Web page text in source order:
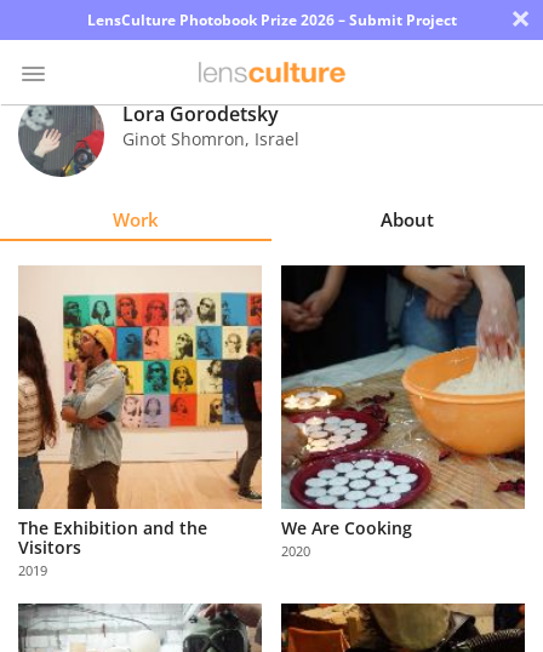
LensCulture Photobook Prize 2026 – Submit Project ×
Photo
Contest
Explore
Learn
About
Us
Partner
with
Us
Sign
In
Lora Gorodetsky
Ginot Shomron, Israel
Work About
The Exhibition and the
Visitors
2019
We Are Cooking
2020